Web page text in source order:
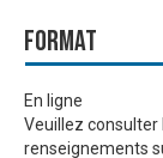
Format
En ligne
Veuillez consulter
renseignements